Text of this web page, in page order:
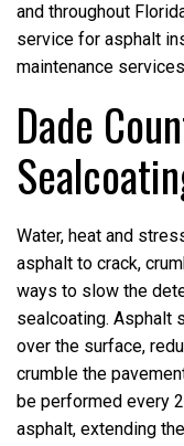
and throughout
service for asphalt
maintenance
Dade
Water, heat and
asphalt to crack,
ways to slow the
sealcoating. Asphalt
over the surface,
crumble the
be performed every
asphalt, extending